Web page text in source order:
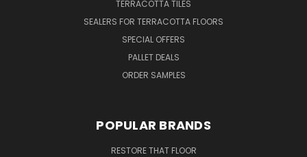
TERRACOTTA TILES
SEALERS FOR TERRACOTTA FLOORS
SPECIAL OFFERS
PALLET DEALS
ORDER SAMPLES
POPULAR BRANDS
RESTORE THAT FLOOR